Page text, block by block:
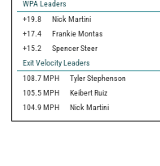
WPA Leaders
+19.8
Nick Martini
+17.4
Frankie Montas
+15.2
Spencer Steer
Exit Velocity Leaders
108.7 MPH Tyler Stephenson
105.5 MPH Keibert Ruiz
104.9 MPH Nick Martini